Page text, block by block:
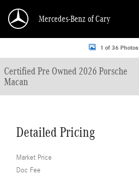
Mercedes-Benz of Cary
Certified 2026 Porsche Macan SUV Photo 1 of 36
1 of 36 Photos
Certified Pre Owned 2026 Porsche
Macan
Detailed Pricing
Market Price
Doc Fee